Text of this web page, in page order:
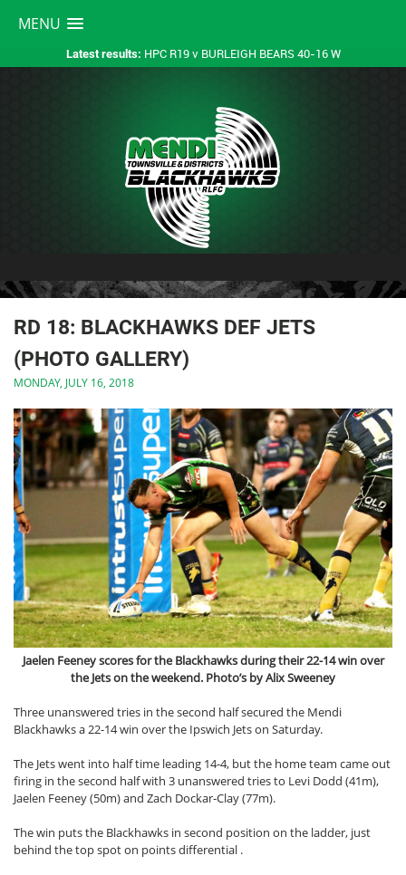
MENU
Latest results: HPC R19 v BURLEIGH BEARS 40-16 W
RD 18: BLACKHAWKS DEF JETS
(PHOTO GALLERY)
MONDAY, JULY 16, 2018
Jaelen Feeney scores for the Blackhawks during their 22-14 win over
the Jets on the weekend. Photo’s by Alix Sweeney
Three unanswered tries in the second half secured the Mendi
Blackhawks a 22-14 win over the Ipswich Jets on Saturday.
The Jets went into half time leading 14-4, but the home team came out
firing in the second half with 3 unanswered tries to Levi Dodd (41m),
Jaelen Feeney (50m) and Zach Dockar-Clay (77m).
The win puts the Blackhawks in second position on the ladder, just
behind the top spot on points differential .